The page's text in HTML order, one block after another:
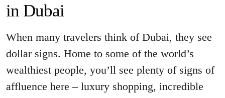
in Dubai
When many travelers think of Dubai, they see
dollar signs. Home to some of the world’s
wealthiest people, you’ll see plenty of signs of
affluence here – luxury shopping, incredible